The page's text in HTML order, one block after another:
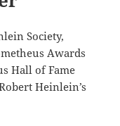
Society,
Awards
Hall of Fame
Heinlein’s